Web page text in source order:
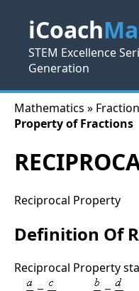
iCoach
STEM Excellence
Generation
Mathematics »
Property of Fractions
Reciprocal Property
Definition Of
Reciprocal Property